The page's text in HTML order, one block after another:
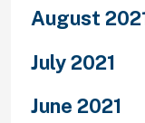
August
July 2021
June 2021